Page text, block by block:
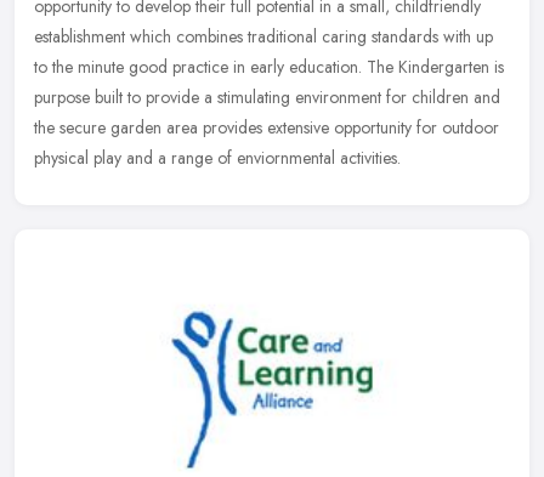
opportunity to develop their full potential in a small, childfriendly
establishment which combines traditional caring standards with up
to the minute good practice in early education. The Kindergarten is
purpose built to provide a stimulating environment for children and
the secure garden area provides extensive opportunity for outdoor
physical play and a range of enviornmental activities.